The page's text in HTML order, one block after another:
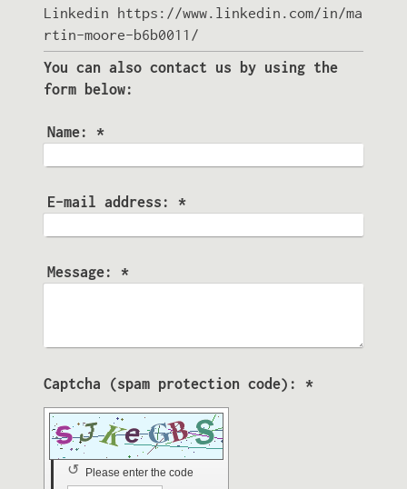
Linkedin https://www.linkedin.com/in/ma
rtin-moore-b6b0011/
You can also contact us by using the
form below:
Name: *
E-mail address: *
Message: *
Captcha (spam protection code): *
Please enter the code
↺